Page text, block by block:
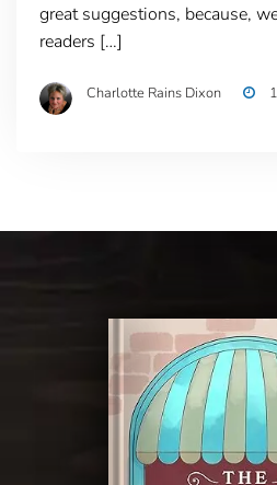
great suggestions, because,
readers […]
Charlotte Rains Dixon